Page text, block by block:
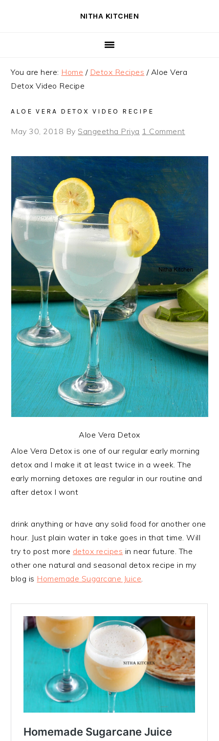
NITHA KITCHEN
You are here: Home / Detox Recipes /Aloe Vera
Detox Video Recipe
ALOE VERA DETOX VIDEO RECIPE
May 30, 2018 By Sangeetha Priya 1 Comment
Aloe Vera Detox
Aloe Vera Detox is one of our regular early morning
detox and I make it at least twice in a week. The
early morning detoxes are regular in our routine and
after detox I wont
drink anything or have any solid food for another one
hour. Just plain water in take goes in that time. Will
try to post more detox recipes in near future. The
other one natural and seasonal detox recipe in my
blog is Homemade Sugarcane Juice.